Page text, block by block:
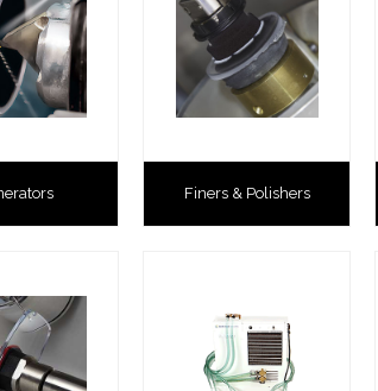
Finers & Polishers